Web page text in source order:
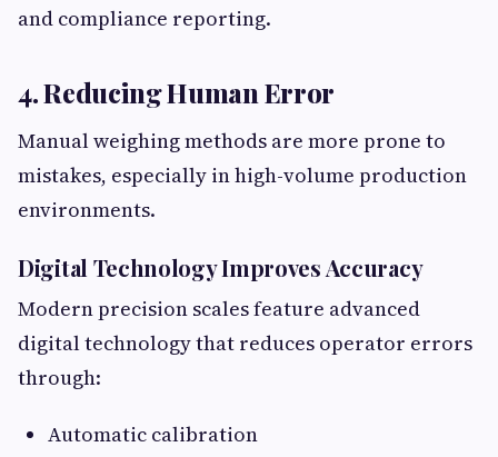
and compliance reporting.
4. Reducing Human Error
Manual weighing methods are more prone to
mistakes, especially in high-volume production
environments.
Digital Technology Improves Accuracy
Modern precision scales feature advanced
digital technology that reduces operator errors
through:
Automatic calibration